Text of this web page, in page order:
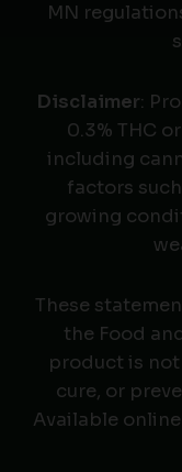
MN
Disclaimer:
0.3% THC
including
factors
growing
These
the Food
product is
cure, or
Available